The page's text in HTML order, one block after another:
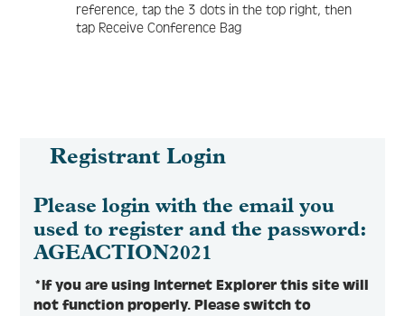
reference, tap the 3 dots in the top right, then
tap Receive Conference Bag
Registrant Login
Please login with the email you
used to register and the password:
AGEACTION2021
*If you are using Internet Explorer this site will
not function properly. Please switch to